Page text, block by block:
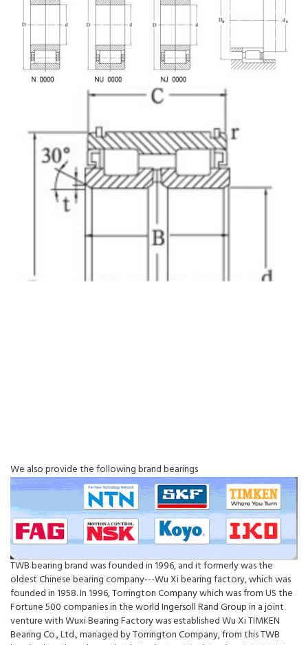
We also provide the following brand bearings
TWB bearing brand was founded in 1996, and it formerly was the
oldest Chinese bearing company---Wu Xi bearing factory, which was
founded in 1958. In 1996, Torrington Company which was from US the
Fortune 500 companies in the world Ingersoll Rand Group in a joint
venture with Wuxi Bearing Factory was established Wu Xi TIMKEN
Bearing Co., Ltd., managed by Torrington Company, from this TWB